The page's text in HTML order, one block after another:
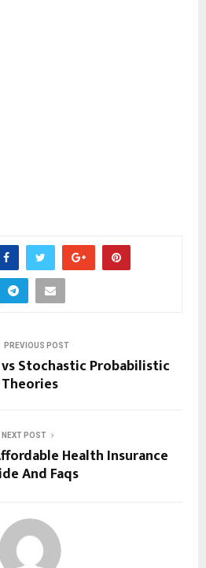
PREVIOUS POST
Stochastic Probabilistic
Theories
NEXT POST
Health Insurance
And Faqs